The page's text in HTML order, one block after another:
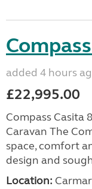
added 4 hours
£22,995.00
Compass Casita
Caravan The
space, comfort
design and
Location: